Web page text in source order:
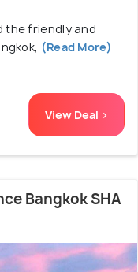
the friendly and
(Read More)
View Deal >
Bangkok SHA